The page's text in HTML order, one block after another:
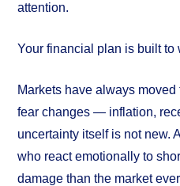
attention.
Your financial plan is built to
Markets have always
fear changes — inflation,
uncertainty itself is not new.
who react emotionally to
damage than the market